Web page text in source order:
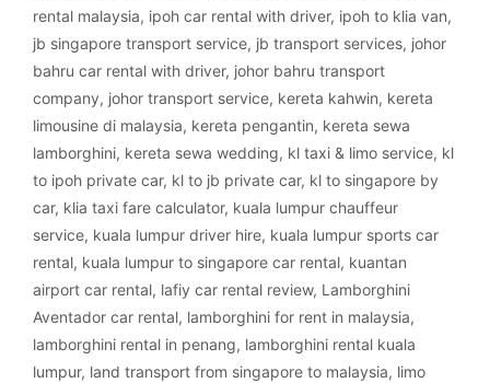
rental malaysia, ipoh car rental with driver, ipoh to klia van,
jb singapore transport service, jb transport services, johor
bahru car rental with driver, johor bahru transport
company, johor transport service, kereta kahwin, kereta
limousine di malaysia, kereta pengantin, kereta sewa
lamborghini, kereta sewa wedding, kl taxi & limo service, kl
to ipoh private car, kl to jb private car, kl to singapore by
car, klia taxi fare calculator, kuala lumpur chauffeur
service, kuala lumpur driver hire, kuala lumpur sports car
rental, kuala lumpur to singapore car rental, kuantan
airport car rental, lafiy car rental review, Lamborghini
Aventador car rental, lamborghini for rent in malaysia,
lamborghini rental in penang, lamborghini rental kuala
lumpur, land transport from singapore to malaysia, limo